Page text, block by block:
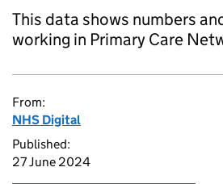
This data shows numbers
working in Primary Care
From:
NHS Digital
Published:
27 June 2024